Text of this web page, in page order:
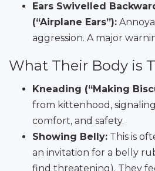
Ears Swivelled
(“Airplane Ears”):
aggression. A major
What Their Body is
Kneading (“Making
from kittenhood,
comfort, and safety.
Showing Belly: This is
an invitation for a belly
find threatening). They